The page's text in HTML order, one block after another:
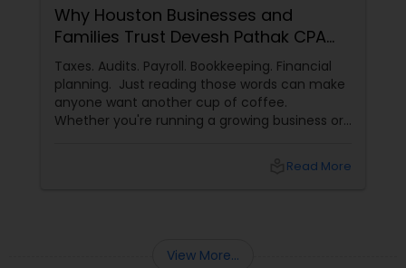
Why Houston Businesses and
Families Trust Devesh Pathak CPA
for Their Financial and Tax Needs
Taxes. Audits. Payroll. Bookkeeping. Financial
planning. Just reading those words can make
anyone want another cup of coffee.
Whether you're running a growing business or
Read More
View More...